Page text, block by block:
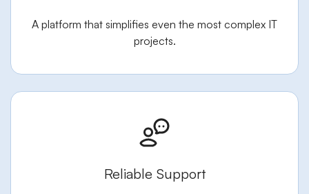
A platform that simplifies even the most complex IT
projects.
Reliable Support